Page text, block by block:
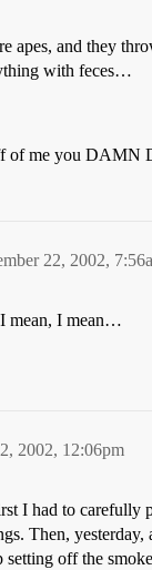
apes, and they
with feces…
of me you DAMN
22, 2002,
mean, I mean…
2002, 12:06pm
I had to carefully
Then, yesterday,
off the